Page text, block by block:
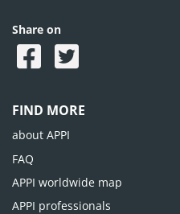
Share on
FIND MORE
about APPI
FAQ
APPI worldwide map
APPI professionals